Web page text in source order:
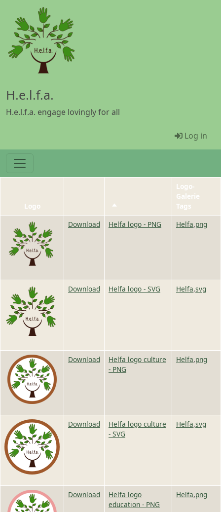
Skip to main content
H.e.l.f.a.
H.e.l.f.a. engage lovingly for all
Menü
Log in
Logo Sort descending
Logo-
Galerie
Tags
Image
Download Helfa logo - PNG Helfa,png
Image
Download Helfa logo - SVG Helfa,svg
Image Image
Download
Helfa logo culture
- PNG
Helfa,png
Image Image
Download
Helfa logo culture
- SVG
Helfa,svg
Image Image
Download
Helfa logo
education - PNG
Helfa,png